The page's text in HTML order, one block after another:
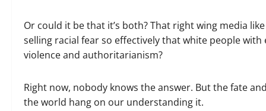
Or could it be that it’s both? That right wing media
selling racial fear so effectively that white people
violence and authoritarianism?
Right now, nobody knows the answer. But the fate
the world hang on our understanding it.